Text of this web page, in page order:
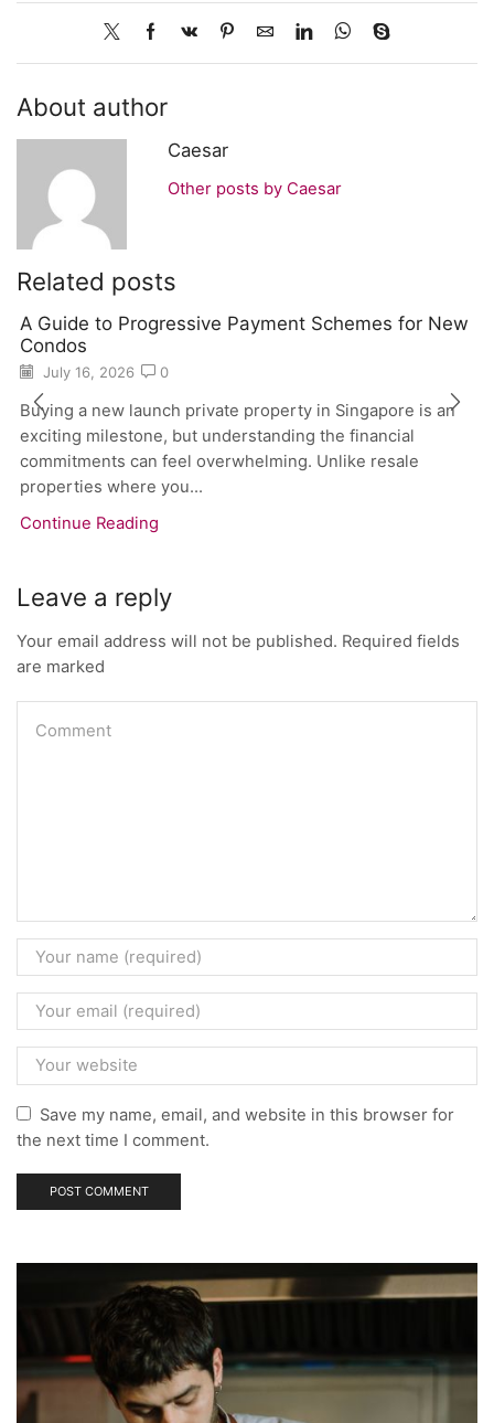
About author
Caesar
Other posts by Caesar
Related posts
A Guide to Progressive Payment Schemes for New
Condos
July 16, 2026 0
Buying a new launch private property in Singapore is an
exciting milestone, but understanding the financial
commitments can feel overwhelming. Unlike resale
properties where you...
Continue Reading
Leave a reply
Your email address will not be published. Required fields
are marked
Save my name, email, and website in this browser for
the next time I comment.